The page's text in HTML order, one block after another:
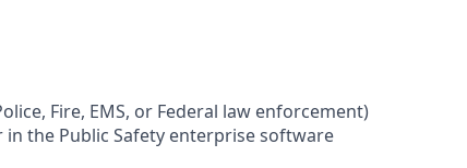
Fire, EMS, or Federal law enforcement)
in the Public Safety enterprise software